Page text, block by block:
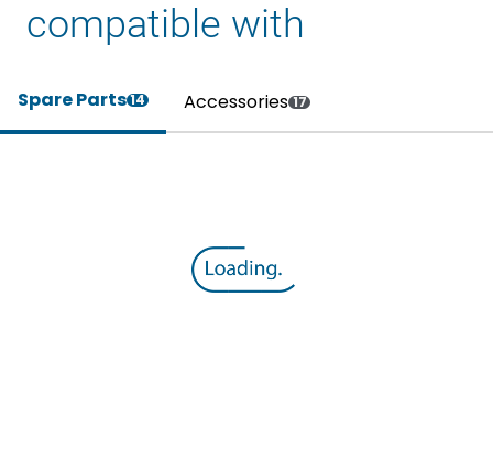
compatible with
Spare Parts14 Accessories 17